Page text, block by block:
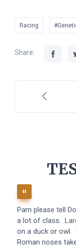
Racing
Share:
Pam please tell
a lot of class.
on a duck or owl.
Roman noses